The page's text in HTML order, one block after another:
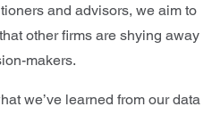
and advisors, we aim to
other firms are shying away
makers.
we’ve learned from our data